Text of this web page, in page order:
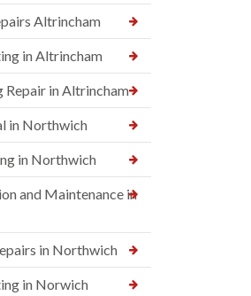
Altrincham
in Altrincham
Repair in Altrincham
in Northwich
in Northwich
and Maintenance in
in Northwich
in Norwich